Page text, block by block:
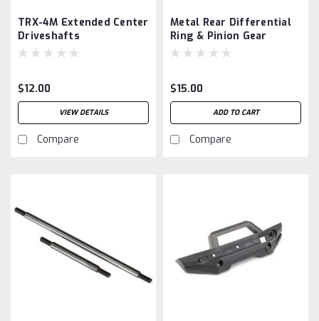
TRX-4M Extended Center
Driveshafts
$12.00
VIEW DETAILS
Compare
Metal Rear Differential
Ring & Pinion Gear
$15.00
ADD TO CART
Compare